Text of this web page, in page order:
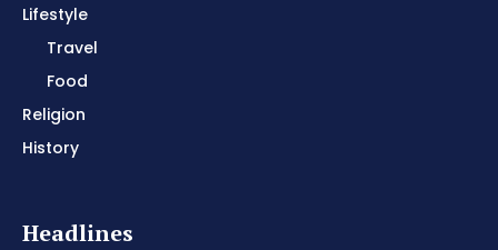
Lifestyle
Travel
Food
Religion
History
Headlines